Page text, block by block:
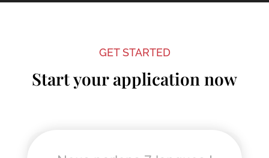
GET STARTED
Start your application now